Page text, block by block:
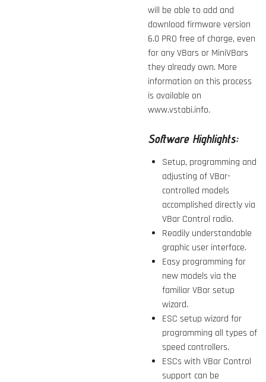
will be able to add and
download firmware version
6.0 PRO free of charge, even
for any VBars or MiniVBars
they already own. More
information on this process
is available on
www.vstabi.info.
Software Highlights:
Setup, programming and
adjusting of VBar-
controlled models
accomplished directly via
VBar Control radio.
Readily understandable
graphic user interface.
Easy programming for
new models via the
familiar VBar setup
wizard.
ESC setup wizard for
programming all types of
speed controllers.
ESCs with VBar Control
support can be